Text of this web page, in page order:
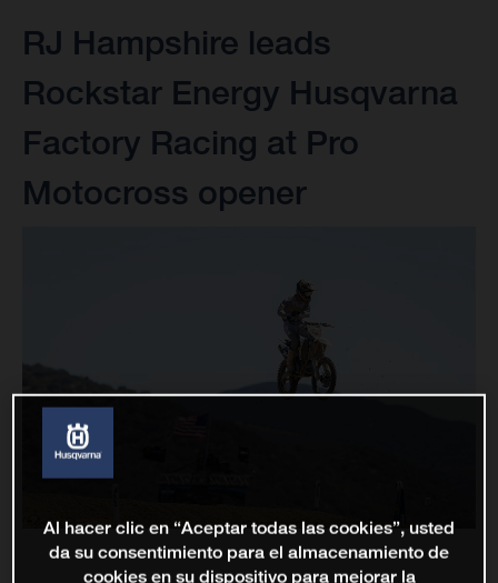
RJ Hampshire leads
Rockstar Energy Husqvarna
Factory Racing at Pro
Motocross opener
Al hacer clic en “Aceptar todas las cookies”, usted
da su consentimiento para el almacenamiento de
cookies en su dispositivo para mejorar la